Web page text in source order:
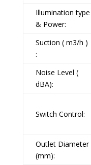
Illumination type
& Power:
Suction ( m3/h )
:
Noise Level (
dBA):
Switch Control:
Outlet Diameter
(mm):